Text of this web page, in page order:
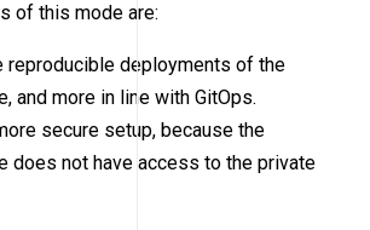
of this mode are:
reproducible deployments of the
and more in line with GitOps.
secure setup, because the
does not have access to the private